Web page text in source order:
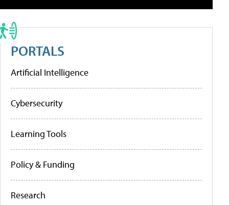
PORTALS
Artificial Intelligence
Cybersecurity
Learning Tools
Policy & Funding
Research